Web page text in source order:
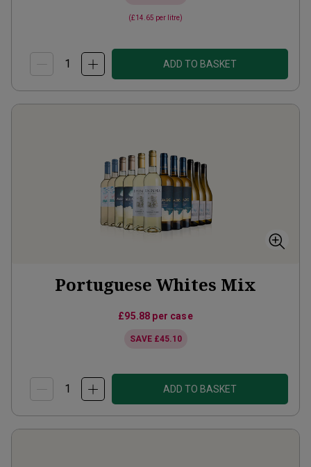
(£14.65 per litre)
ADD TO BASKET
Portuguese Whites Mix
£95.88 per case
SAVE £45.10
ADD TO BASKET